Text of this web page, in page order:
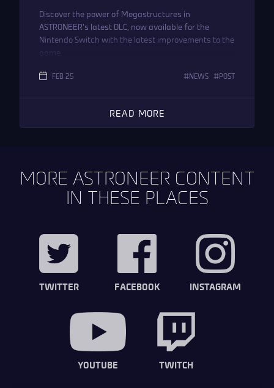
Discover the power of Megastructures in
ASTRONEER’s latest DLC, now available for the
Nintendo Switch with the latest improvements to the
game.
FEB 25 NEWS POST
READ MORE
MORE ASTRONEER CONTENT
IN THESE PLACES
TWITTER FACEBOOK INSTAGRAM
YOUTUBE TWITCH